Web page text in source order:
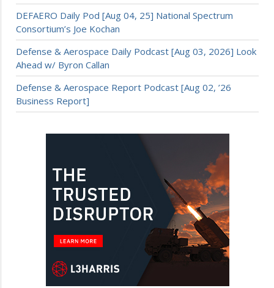
DEFAERO Daily Pod [Aug 04, 25] National Spectrum
Consortium’s Joe Kochan
Defense & Aerospace Daily Podcast [Aug 03, 2026] Look
Ahead w/ Byron Callan
Defense & Aerospace Report Podcast [Aug 02, ’26
Business Report]